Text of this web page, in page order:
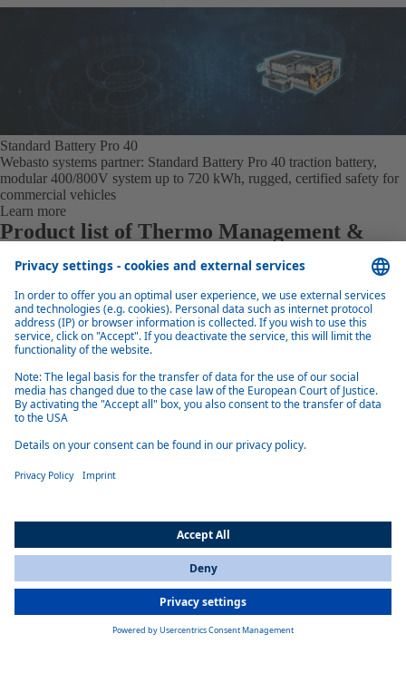
Standard Battery Pro 40
Webasto systems partner: Standard Battery Pro 40 traction battery,
modular 400/800V system up to 720 kWh, rugged, certified safety for
commercial vehicles
Learn more
Product list of Thermo Management &
Interfaces
electrical Cabin Thermal Management (eCTM)
Webasto eCTM electrical cabin thermal management delivers
integrated heating, cooling and smart control for electric commercial
vehicles, optimizing comfort
Standardized Battery Service